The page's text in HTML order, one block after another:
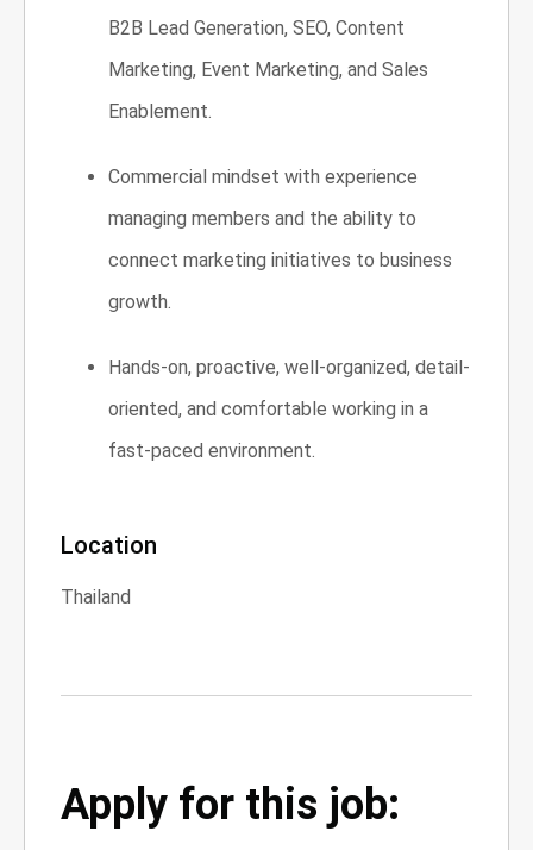
B2B Lead Generation, SEO, Content
Marketing, Event Marketing, and Sales
Enablement.
Commercial mindset with experience
managing members and the ability to
connect marketing initiatives to business
growth.
Hands-on, proactive, well-organized, detail-
oriented, and comfortable working in a
fast-paced environment.
Location
Thailand
Apply for this job: